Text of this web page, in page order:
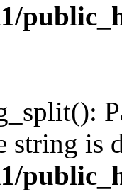
string is